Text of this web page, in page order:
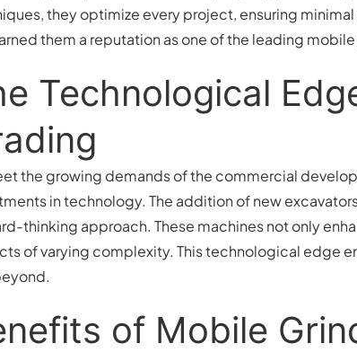
they optimize every project, ensuring
them a reputation as one of the leading
Technological
the growing demands of the commercial
in technology. The addition of new
thinking approach. These machines not only
of varying complexity. This technological edge
of Mobile